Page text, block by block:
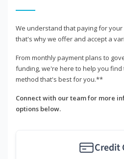
We understand that paying for
that's why we offer and accept a
From monthly payment plans to
funding, we're here to help you
method that's best for you.**
Connect with our team for more
options below.
Credit